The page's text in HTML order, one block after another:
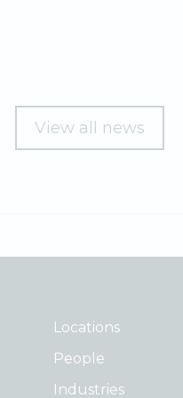
View all news
Locations
People
Industries